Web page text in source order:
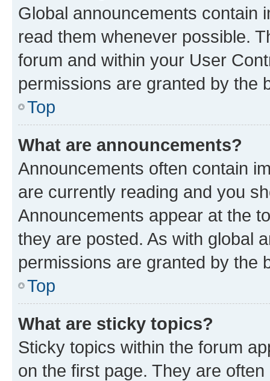
Global announcements contain
read them whenever possible.
forum and within your User
permissions are granted by the
Top
What are announcements?
Announcements often contain
are currently reading and you
Announcements appear at the
they are posted. As with global
permissions are granted by the
Top
What are sticky topics?
Sticky topics within the forum
on the first page. They are